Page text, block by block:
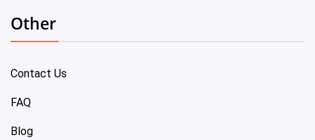
Other
Contact Us
FAQ
Blog